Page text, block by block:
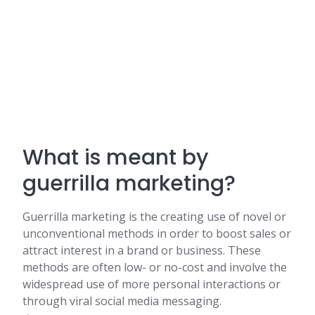
What is meant by
guerrilla marketing?
Guerrilla marketing is the creating use of novel or
unconventional methods in order to boost sales or
attract interest in a brand or business. These
methods are often low- or no-cost and involve the
widespread use of more personal interactions or
through viral social media messaging.